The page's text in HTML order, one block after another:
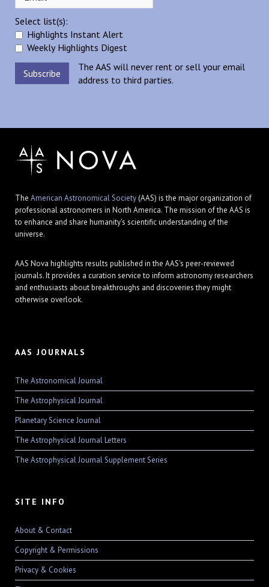
Select list(s):
Highlights Instant Alert
Weekly Highlights Digest
The AAS will never rent or sell your email
address to third parties.
The American Astronomical Society(AAS) is the major organization of
professional astronomers in North America. The mission of the AAS is
to enhance and share humanity's scientific understanding of the
universe.
AAS Nova highlights results published in the AAS's peer-reviewed
journals. It provides a curation service to inform astronomy researchers
and enthusiasts about breakthroughs and discoveries they might
otherwise overlook.
AAS JOURNALS
The Astronomical Journal
The Astrophysical Journal
Planetary Science Journal
The Astrophysical Journal Letters
The Astrophysical Journal Supplement Series
SITE INFO
About & Contact
Copyright & Permissions
Privacy & Cookies